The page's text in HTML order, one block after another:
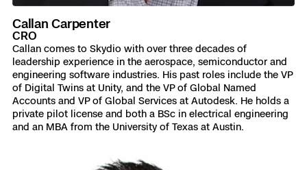
Callan Carpenter
CRO
Callan comes to Skydio with over three decades of
leadership experience in the aerospace, semiconductor and
engineering software industries. His past roles include the VP
of Digital Twins at Unity, and the VP of Global Named
Accounts and VP of Global Services at Autodesk. He holds a
private pilot license and both a BSc in electrical engineering
and an MBA from the University of Texas at Austin.